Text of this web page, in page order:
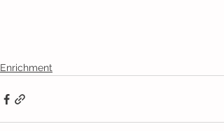
Enrichment